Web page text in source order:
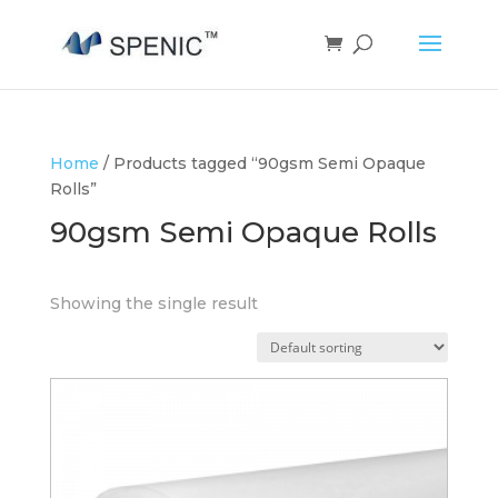
Home / Products tagged “90gsm Semi Opaque
Rolls”
90gsm Semi Opaque Rolls
Showing the single result